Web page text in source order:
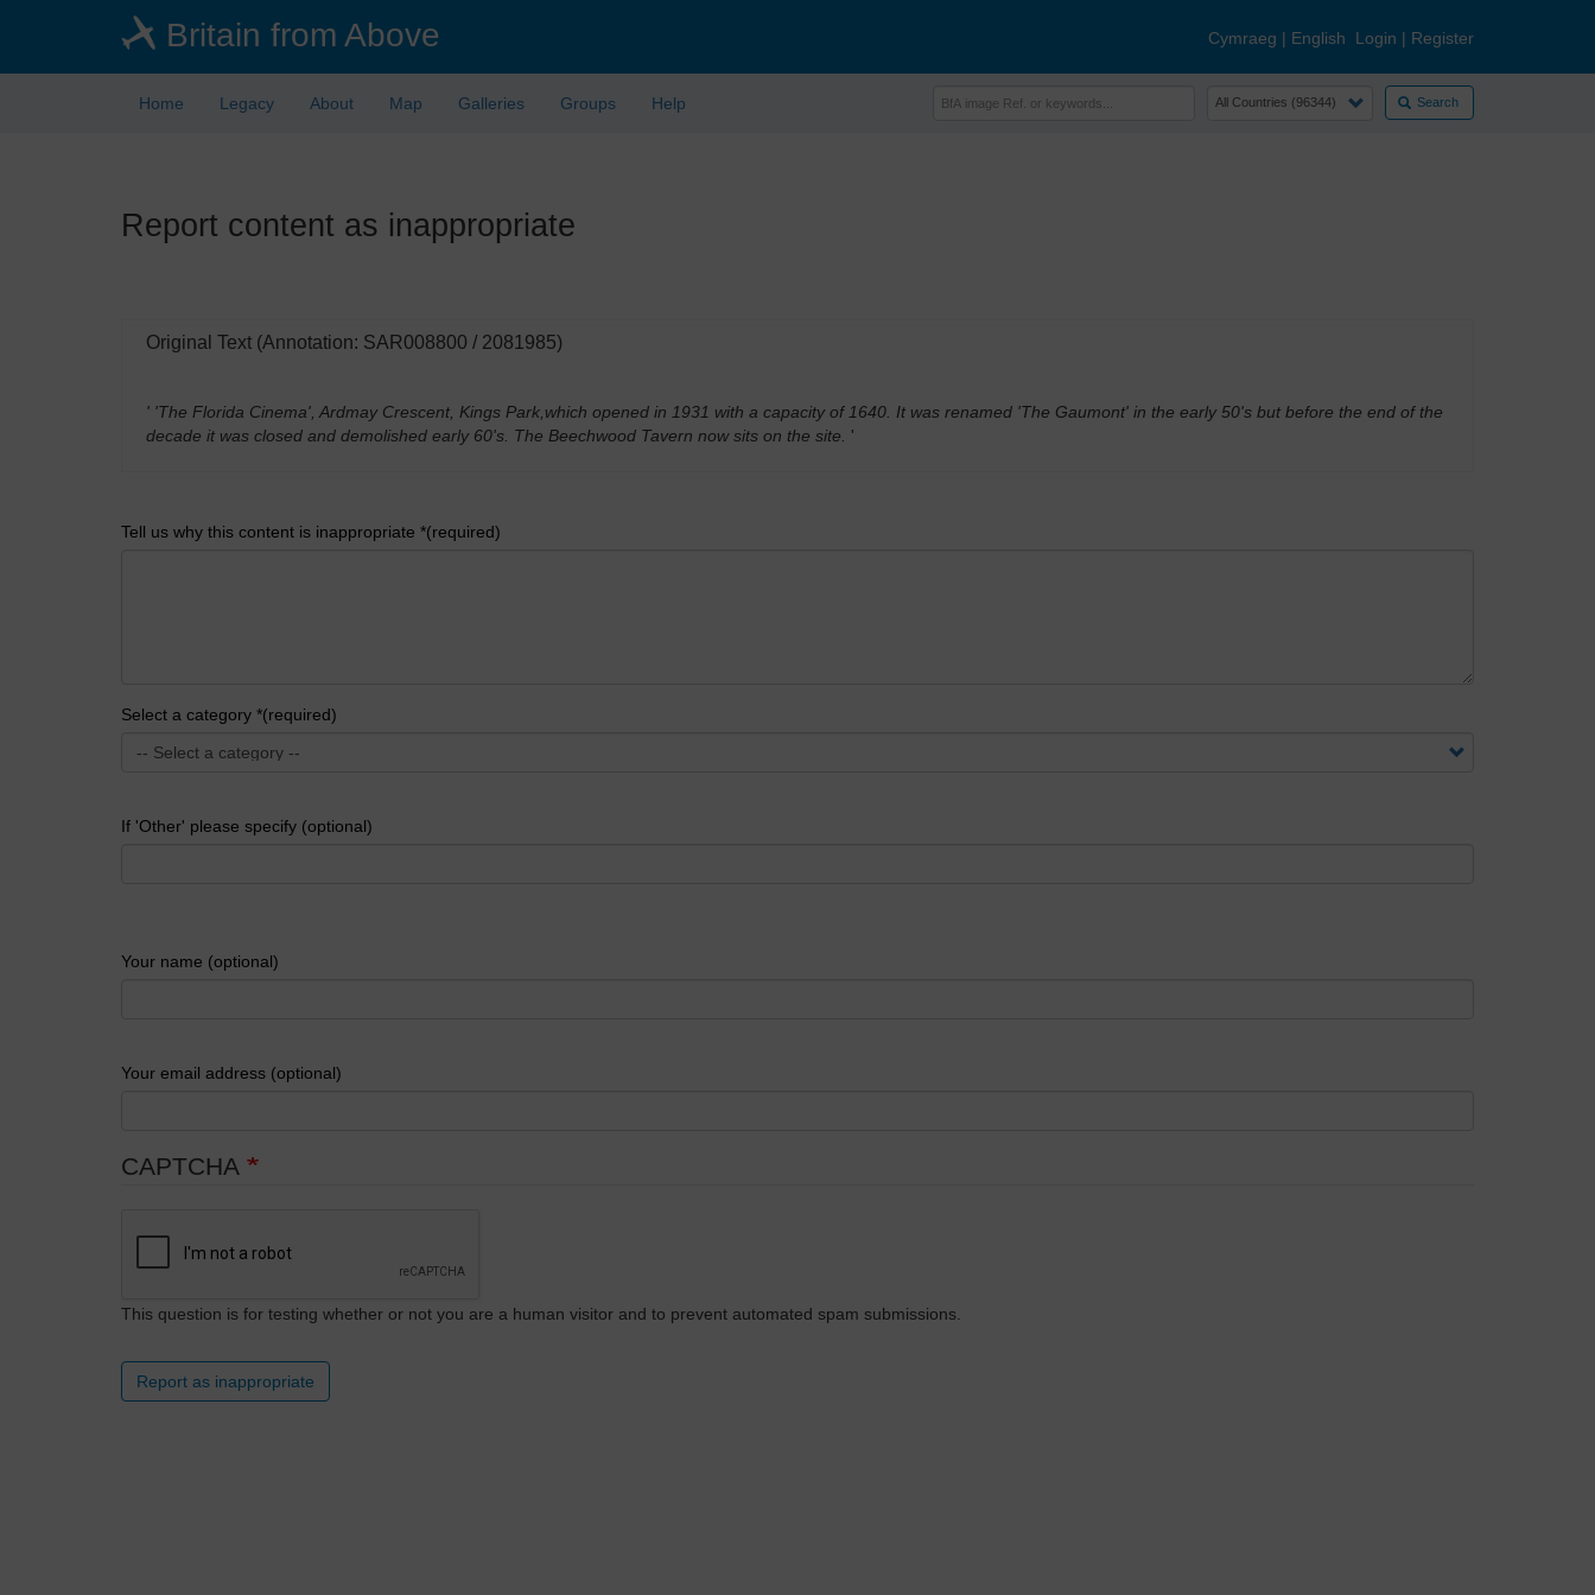
Britain from Above Cymraeg | English Login | Register
Home Legacy About Map Galleries Groups Help Search
Report content as inappropriate
Original Text (Annotation: SAR008800 / 2081985)
' 'The Florida Cinema', Ardmay Crescent, Kings Park,which opened in 1931 with a capacity of 1640. It was renamed 'The Gaumont' in the early 50's but before the end of the
decade it was closed and demolished early 60's. The Beechwood Tavern now sits on the site. '
Tell us why this content is inappropriate *(required)
Select a category *(required)
If 'Other' please specify (optional)
Your name (optional)
Your email address (optional)
CAPTCHA
This question is for testing whether or not you are a human visitor and to prevent automated spam submissions.
Report as inappropriate